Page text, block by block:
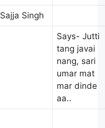
Sajja Singh
Says- Jutti
tang javai
nang, sari
umar mat
mar dinde
aa..